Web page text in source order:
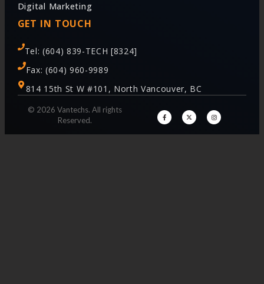
© 2026 Vantechs. All rights
Reserved.
Digital Marketing
GET IN TOUCH
Tel: (604) 839-TECH [8324]
Fax: (604) 960-9989
814 15th St W #101, North Vancouver, BC